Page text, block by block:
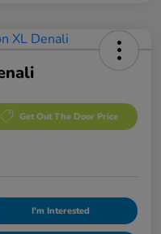
Get Out The Door Price
I'm Interested